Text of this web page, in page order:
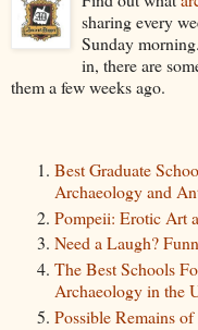
sharing every
Sunday
in, there are
them a few weeks ago.
Best Graduate
Archaeology and
Pompeii: Erotic Art
Need a Laugh?
The Best Schools
Archaeology in the
Possible Remains